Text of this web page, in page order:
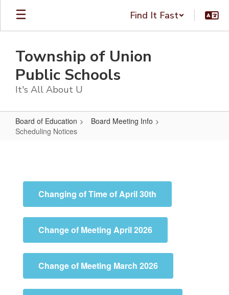
Skip
main
Find It Fast
Township of Union
Public Schools
It's All About U
Board of Education
Board Meeting Info
Scheduling Notices
Changing of Time of April 30th
Change of Meeting April 2026
Change of Meeting March 2026